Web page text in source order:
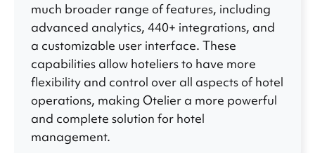
much broader range of features, including
advanced analytics, 440+ integrations, and
a customizable user interface. These
capabilities allow hoteliers to have more
flexibility and control over all aspects of hotel
operations, making Otelier a more powerful
and complete solution for hotel
management.